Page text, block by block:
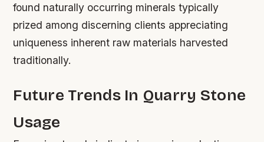
found naturally occurring minerals typically
prized among discerning clients appreciating
uniqueness inherent raw materials harvested
traditionally.
Future Trends In Quarry Stone
Usage